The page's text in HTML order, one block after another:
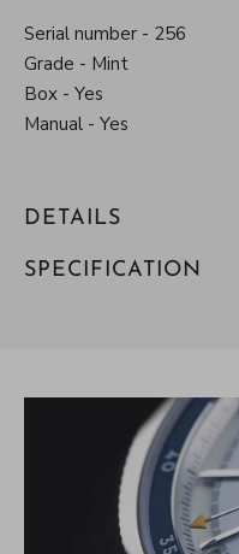
Serial number - 256
Grade - Mint
Box - Yes
Manual - Yes
DETAILS
SPECIFICATION
your